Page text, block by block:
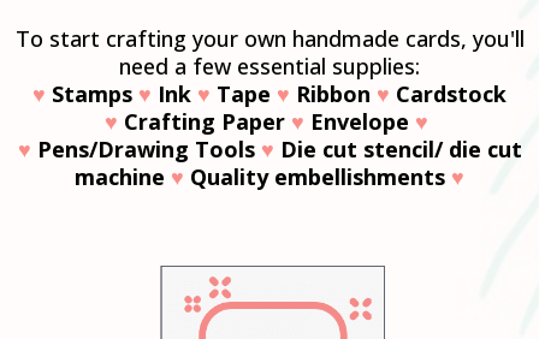
To start crafting your own handmade cards, you'll
need a few essential supplies:
♥ Stamps ♥ Ink ♥ Tape ♥ Ribbon ♥ Cardstock
♥ Crafting Paper ♥ Envelope ♥
♥ Pens/Drawing Tools ♥ Die cut stencil/ die cut
machine ♥ Quality embellishments ♥